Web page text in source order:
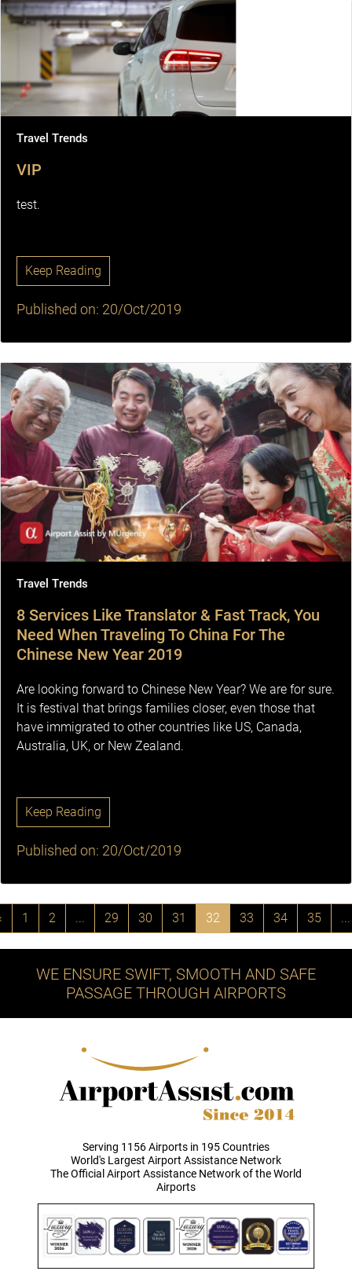
Travel Trends
VIP
test.
Keep Reading
Published on: 20/Oct/2019
Travel Trends
8 Services Like Translator & Fast Track, You
Need When Traveling To China For The
Chinese New Year 2019
Are looking forward to Chinese New Year? We are for sure.
It is festival that brings families closer, even those that
have immigrated to other countries like US, Canada,
Australia, UK, or New Zealand.
Keep Reading
Published on: 20/Oct/2019
1 2 ... 29 30 31 32 33 34 35 ...
WE ENSURE SWIFT, SMOOTH AND SAFE
PASSAGE THROUGH AIRPORTS
Serving 1156 Airports in 195 Countries
World's Largest Airport Assistance Network
The Official Airport Assistance Network of the World
Airports